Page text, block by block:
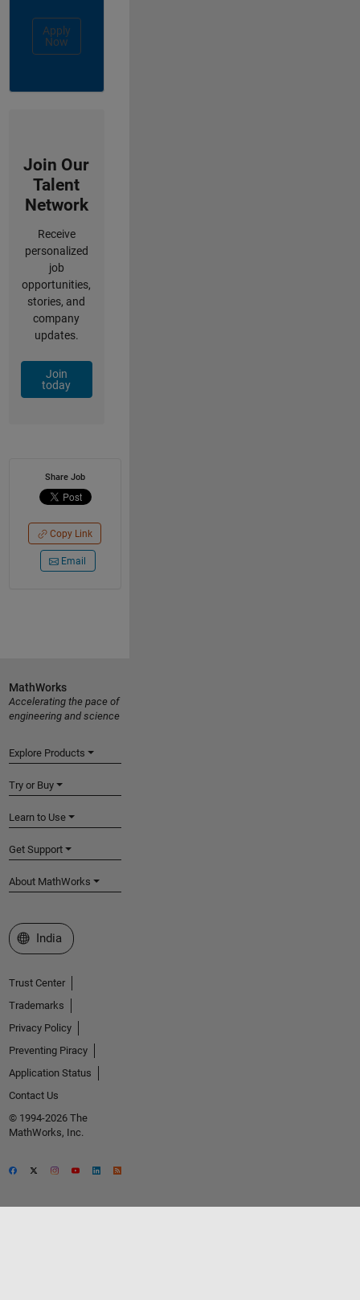
Apply
Now
Join Our
Talent
Network
Receive
personalized
job
opportunities,
stories, and
company
updates.
Join
today
Share Job
Copy Link
Email
MathWorks
Accelerating the pace of
engineering and science
Explore Products
Try or Buy
Learn to Use
Get Support
About MathWorks
Select a Web Site
India
Trust Center
Trademarks
Privacy Policy
Preventing Piracy
Application Status
Contact Us
© 1994-2026 The
MathWorks, Inc.